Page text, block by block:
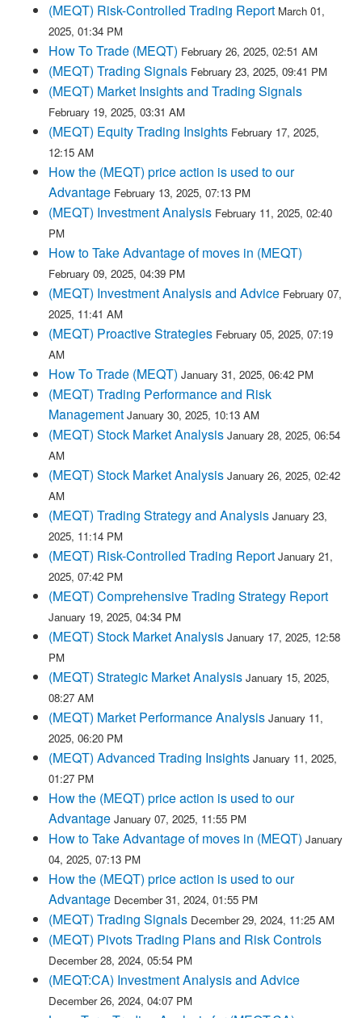
(MEQT) Risk-Controlled Trading Report March 01,
2025, 01:34 PM
How To Trade (MEQT) February 26, 2025, 02:51 AM
(MEQT) Trading Signals February 23, 2025, 09:41 PM
(MEQT) Market Insights and Trading Signals
February 19, 2025, 03:31 AM
(MEQT) Equity Trading Insights February 17, 2025,
12:15 AM
How the (MEQT) price action is used to our
Advantage February 13, 2025, 07:13 PM
(MEQT) Investment Analysis February 11, 2025, 02:40
PM
How to Take Advantage of moves in (MEQT)
February 09, 2025, 04:39 PM
(MEQT) Investment Analysis and Advice February 07,
2025, 11:41 AM
(MEQT) Proactive Strategies February 05, 2025, 07:19
AM
How To Trade (MEQT) January 31, 2025, 06:42 PM
(MEQT) Trading Performance and Risk
Management January 30, 2025, 10:13 AM
(MEQT) Stock Market Analysis January 28, 2025, 06:54
AM
(MEQT) Stock Market Analysis January 26, 2025, 02:42
AM
(MEQT) Trading Strategy and Analysis January 23,
2025, 11:14 PM
(MEQT) Risk-Controlled Trading Report January 21,
2025, 07:42 PM
(MEQT) Comprehensive Trading Strategy Report
January 19, 2025, 04:34 PM
(MEQT) Stock Market Analysis January 17, 2025, 12:58
PM
(MEQT) Strategic Market Analysis January 15, 2025,
08:27 AM
(MEQT) Market Performance Analysis January 11,
2025, 06:20 PM
(MEQT) Advanced Trading Insights January 11, 2025,
01:27 PM
How the (MEQT) price action is used to our
Advantage January 07, 2025, 11:55 PM
How to Take Advantage of moves in (MEQT) January
04, 2025, 07:13 PM
How the (MEQT) price action is used to our
Advantage December 31, 2024, 01:55 PM
(MEQT) Trading Signals December 29, 2024, 11:25 AM
(MEQT) Pivots Trading Plans and Risk Controls
December 28, 2024, 05:54 PM
(MEQT:CA) Investment Analysis and Advice
December 26, 2024, 04:07 PM